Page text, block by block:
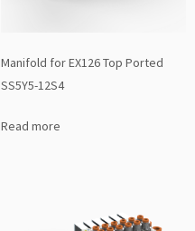
Manifold for EX126 Top Ported
SS5Y5-12S4
Read more